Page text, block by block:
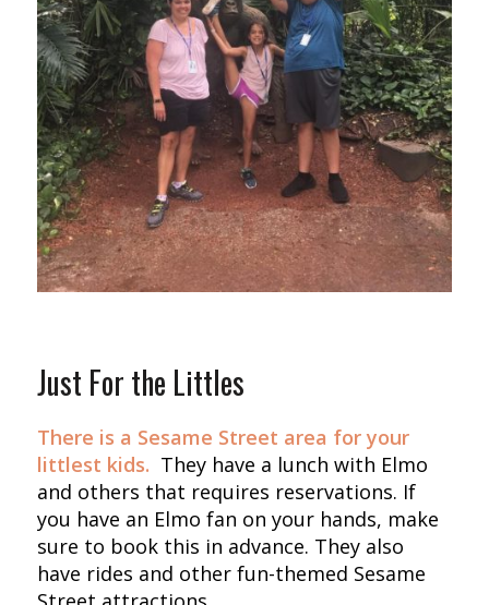
Just For the Littles
There is a Sesame Street area for your
littlest kids. They have a lunch with Elmo
and others that requires reservations. If
you have an Elmo fan on your hands, make
sure to book this in advance. They also
have rides and other fun-themed Sesame